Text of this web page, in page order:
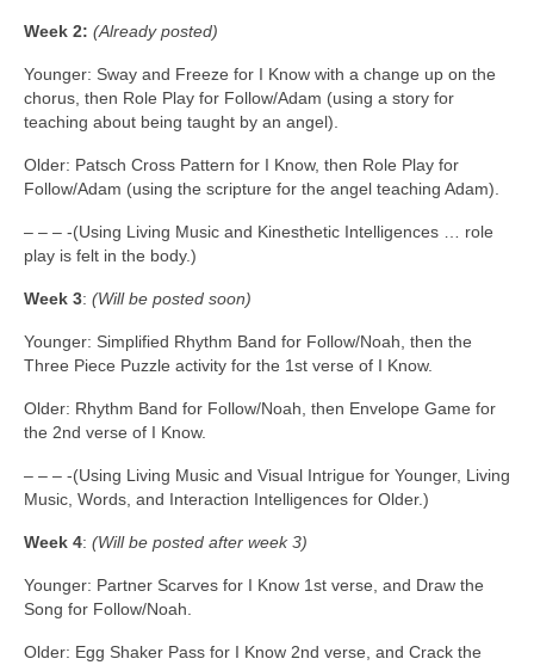
Week 2: (Already posted)
Younger: Sway and Freeze for I Know with a change up on the
chorus, then Role Play for Follow/Adam (using a story for
teaching about being taught by an angel).
Older: Patsch Cross Pattern for I Know, then Role Play for
Follow/Adam (using the scripture for the angel teaching Adam).
– – – -(Using Living Music and Kinesthetic Intelligences … role
play is felt in the body.)
Week 3: (Will be posted soon)
Younger: Simplified Rhythm Band for Follow/Noah, then the
Three Piece Puzzle activity for the 1st verse of I Know.
Older: Rhythm Band for Follow/Noah, then Envelope Game for
the 2nd verse of I Know.
– – – -(Using Living Music and Visual Intrigue for Younger, Living
Music, Words, and Interaction Intelligences for Older.)
Week 4: (Will be posted after week 3)
Younger: Partner Scarves for I Know 1st verse, and Draw the
Song for Follow/Noah.
Older: Egg Shaker Pass for I Know 2nd verse, and Crack the